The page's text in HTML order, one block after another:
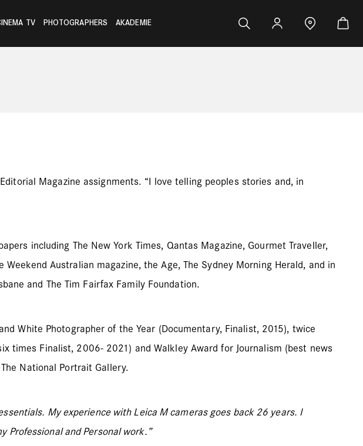
TV PHOTOGRAPHERS AKADEMIE
Magazine assignments. “I love telling peoples stories and, in
including The New York Times, Qantas Magazine, Gourmet Traveller,
Weekend Australian magazine, the Age, The Sydney Morning Herald, and in
and The Tim Fairfax Family Foundation.
White Photographer of the Year (Documentary, Finalist, 2015), twice
times Finalist, 2006- 2021) and Walkley Award for Journalism (best news
National Portrait Gallery.
My experience with Leica M cameras goes back 26 years. I
Professional and Personal work.”